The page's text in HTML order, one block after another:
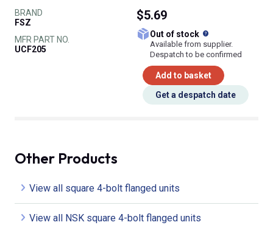
BRAND
FSZ
MFR PART NO.
UCF205
$5.69
Out of stock
Available from supplier.
Despatch to be confirmed
Add to basket
Get a despatch date
Other Products
View all square 4-bolt flanged units
View all NSK square 4-bolt flanged units